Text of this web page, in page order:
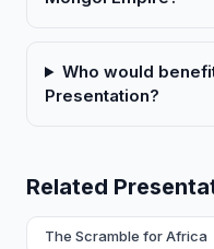
Who would
Presentation?
Related
The Scramble for Africa